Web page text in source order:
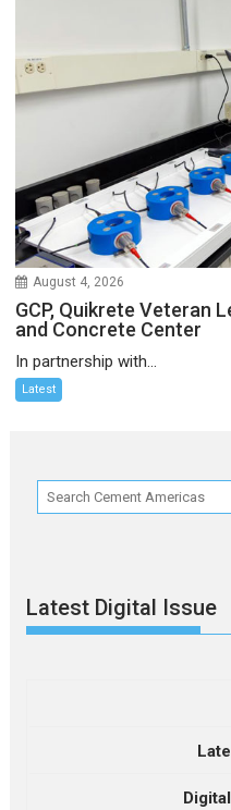
August 4, 2026
GCP, Quikrete Veteran
and Concrete Center
In partnership with...
Latest
Latest Digital Issue